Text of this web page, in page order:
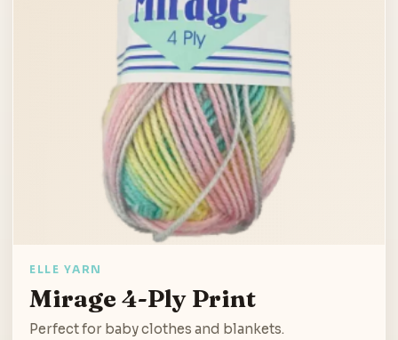
ELLE YARN
Mirage 4-Ply Print
Perfect for baby clothes and blankets.